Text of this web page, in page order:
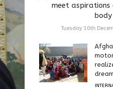
meet aspirations
Tuesday 10th
dream